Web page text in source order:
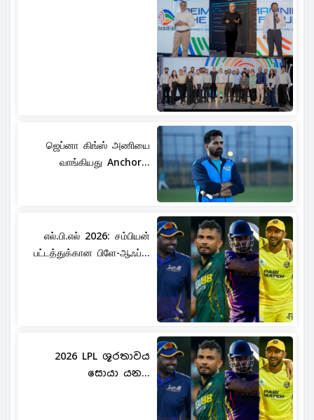
ஜெப்னா கிங்ஸ் அணியை
வாங்கியது Anchor...
எல்.பி.எல் 2026: சம்பியன்
பட்டத்துக்கான பிளே-ஆஃப்...
2026 LPL ශූරතාවය
සොයා යන...